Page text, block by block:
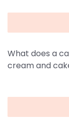
What does a
cream and